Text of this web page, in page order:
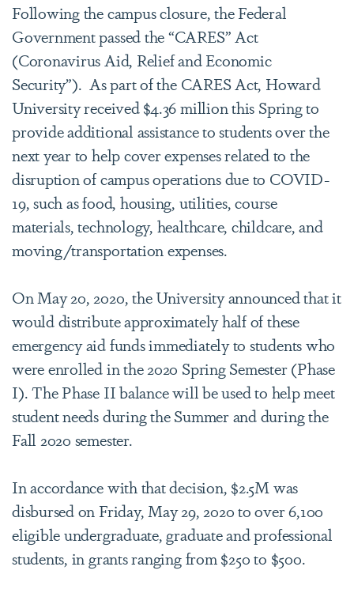
Following the campus closure, the Federal
Government passed the “CARES” Act
(Coronavirus Aid, Relief and Economic
Security”). As part of the CARES Act, Howard
University received $4.36 million this Spring to
provide additional assistance to students over the
next year to help cover expenses related to the
disruption of campus operations due to COVID-
19, such as food, housing, utilities, course
materials, technology, healthcare, childcare, and
moving/transportation expenses.
On May 20, 2020, the University announced that it
would distribute approximately half of these
emergency aid funds immediately to students who
were enrolled in the 2020 Spring Semester (Phase
I). The Phase II balance will be used to help meet
student needs during the Summer and during the
Fall 2020 semester.
In accordance with that decision, $2.5M was
disbursed on Friday, May 29, 2020 to over 6,100
eligible undergraduate, graduate and professional
students, in grants ranging from $250 to $500.